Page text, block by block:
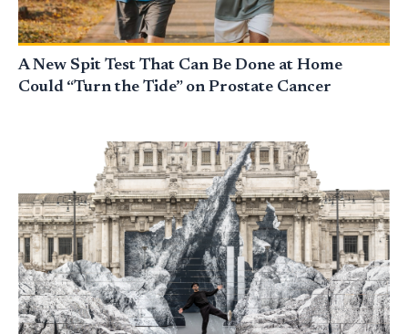
A New Spit Test That Can Be Done at Home
Could “Turn the Tide” on Prostate Cancer